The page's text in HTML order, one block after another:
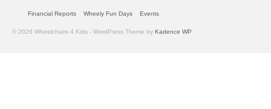
Financial Reports Wheely Fun Days Events
© 2026 Wheelchairs 4 Kids - WordPress Theme by Kadence WP